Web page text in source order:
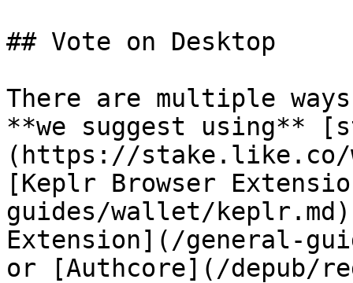
## Vote on Desktop
There are multiple
**we suggest using**
(https://stake.like.co/
[Keplr Browser
guides/wallet/
Extension](/general-
or [Authcore](/depub/